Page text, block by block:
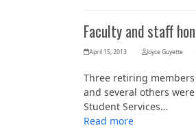
Faculty and staff
April 15, 2013 Joyce Guyette
Three retiring
and several others
Student Services…
Read more